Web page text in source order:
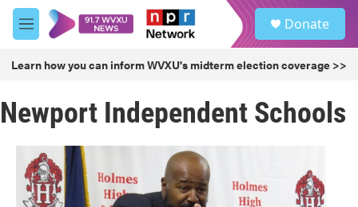
Skip to main content
M
e
u
Donate
Learn how you can inform WVXU's midterm election coverage >>
Newport Independent Schools